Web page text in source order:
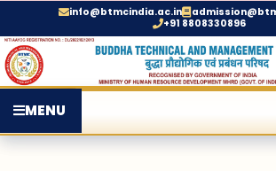
info@btmcindia.ac.in
+91 8808330896
MENU